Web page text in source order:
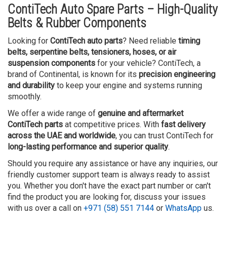
ContiTech Auto Spare Parts – High-Quality
Belts & Rubber Components
Looking for ContiTech auto parts? Need reliable timing
belts, serpentine belts, tensioners, hoses, or air
suspension components for your vehicle? ContiTech, a
brand of Continental, is known for its precision engineering
and durability to keep your engine and systems running
smoothly.
We offer a wide range of genuine and aftermarket
ContiTech parts at competitive prices. With fast delivery
across the UAE and worldwide, you can trust ContiTech for
long-lasting performance and superior quality.
Should you require any assistance or have any inquiries, our
friendly customer support team is always ready to assist
you. Whether you don't have the exact part number or can't
find the product you are looking for, discuss your issues
with us over a call on +971 (58) 551 7144 or WhatsApp us.